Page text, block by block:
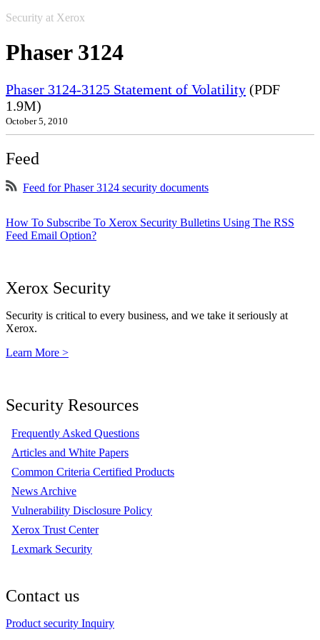
Security at Xerox
Phaser 3124
Phaser 3124-3125 Statement of Volatility (PDF
1.9M)
October 5, 2010
Feed
Feed for Phaser 3124 security documents
How To Subscribe To Xerox Security Bulletins Using The RSS
Feed Email Option?
Xerox Security
Security is critical to every business, and we take it seriously at
Xerox.
Learn More >
Security Resources
Frequently Asked Questions
Articles and White Papers
Common Criteria Certified Products
News Archive
Vulnerability Disclosure Policy
Xerox Trust Center
Lexmark Security
Contact us
Product security Inquiry